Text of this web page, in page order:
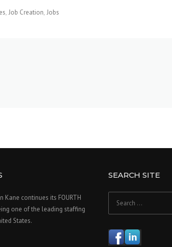
Job Creation Jobs
Kane continues its FOURTH
one of the leading staffing
States.
SEARCH SITE